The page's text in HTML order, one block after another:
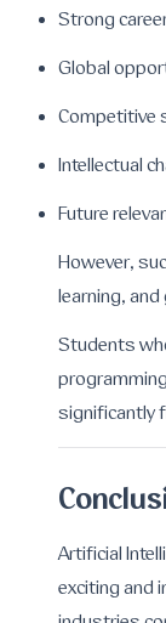
Strong
Global
Competitive
Intellectual
Future
However,
learning,
Students
significantly
Artificial
exciting and